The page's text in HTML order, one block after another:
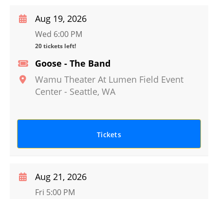
Goose - The Band
Wamu Theater At Lumen Field Event
Center - Seattle, WA
Aug 19, 2026
Wed 6:00 PM
20 tickets left!
Tickets
Aug 21, 2026
Fri 5:00 PM